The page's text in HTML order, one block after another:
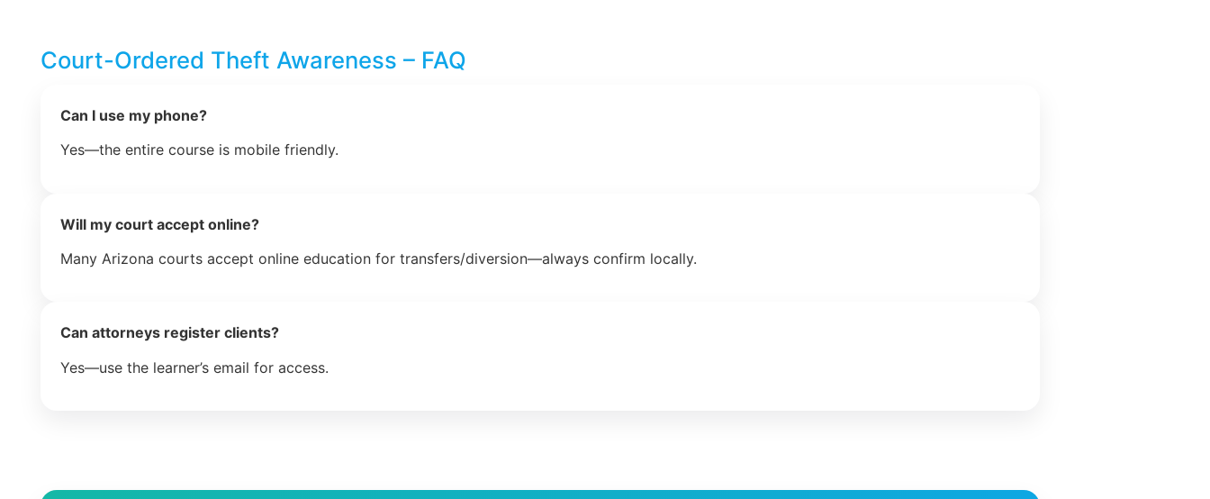
Court-Ordered Theft Awareness – FAQ
Can I use my phone?
Yes—the entire course is mobile friendly.
Will my court accept online?
Many Arizona courts accept online education for transfers/diversion—always confirm locally.
Can attorneys register clients?
Yes—use the learner’s email for access.